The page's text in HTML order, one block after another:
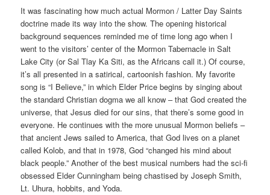
It was fascinating how much actual Mormon / Latter Day Saints
doctrine made its way into the show. The opening historical
background sequences reminded me of time long ago when I
went to the visitors’ center of the Mormon Tabernacle in Salt
Lake City (or Sal Tlay Ka Siti, as the Africans call it.) Of course,
it’s all presented in a satirical, cartoonish fashion. My favorite
song is “I Believe,” in which Elder Price begins by singing about
the standard Christian dogma we all know – that God created the
universe, that Jesus died for our sins, that there’s some good in
everyone. He continues with the more unusual Mormon beliefs –
that ancient Jews sailed to America, that God lives on a planet
called Kolob, and that in 1978, God “changed his mind about
black people.” Another of the best musical numbers had the sci-fi
obsessed Elder Cunningham being chastised by Joseph Smith,
Lt. Uhura, hobbits, and Yoda.